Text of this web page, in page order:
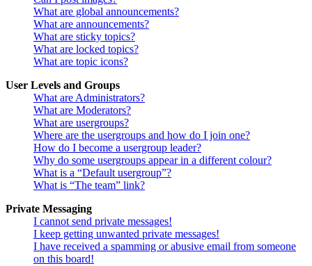
What are global announcements?
What are announcements?
What are sticky topics?
What are locked topics?
What are topic icons?
User Levels and Groups
What are Administrators?
What are Moderators?
What are usergroups?
Where are the usergroups and how do I join one?
How do I become a usergroup leader?
Why do some usergroups appear in a different colour?
What is a “Default usergroup”?
What is “The team” link?
Private Messaging
I cannot send private messages!
I keep getting unwanted private messages!
I have received a spamming or abusive email from someone
on this board!